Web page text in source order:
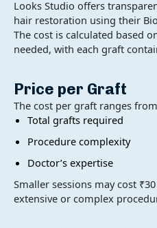
Looks Studio offers
hair restoration using their
The cost is calculated based
needed, with each graft
Price per Graft
The cost per graft ranges
Total grafts required
Procedure complexity
Doctor’s expertise
Smaller sessions may cost
extensive or complex